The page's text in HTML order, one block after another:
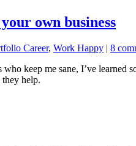
own business
Career, Work Happy | 8
keep me sane, I’ve learned
they help.